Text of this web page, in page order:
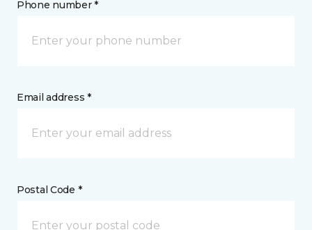
Phone number *
Email address *
Postal Code *